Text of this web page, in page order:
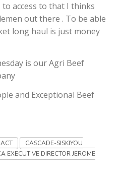
Bureau Report
access to that I thinks
out there . To be able
long haul is just money
is our Agri Beef
and Exceptional Beef
CASCADE-SISKIYOU
EXECUTIVE DIRECTOR JEROME